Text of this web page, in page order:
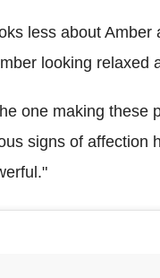
less about
looking relaxed
one making these
signs of affection